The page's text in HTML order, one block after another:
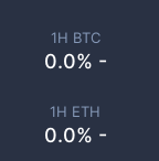
1H BTC
0.0% -
1H ETH
0.0% -